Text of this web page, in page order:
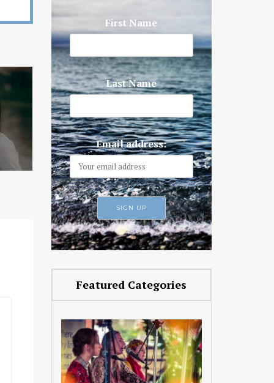
First Name
Last Name
Email address:
Featured Categories